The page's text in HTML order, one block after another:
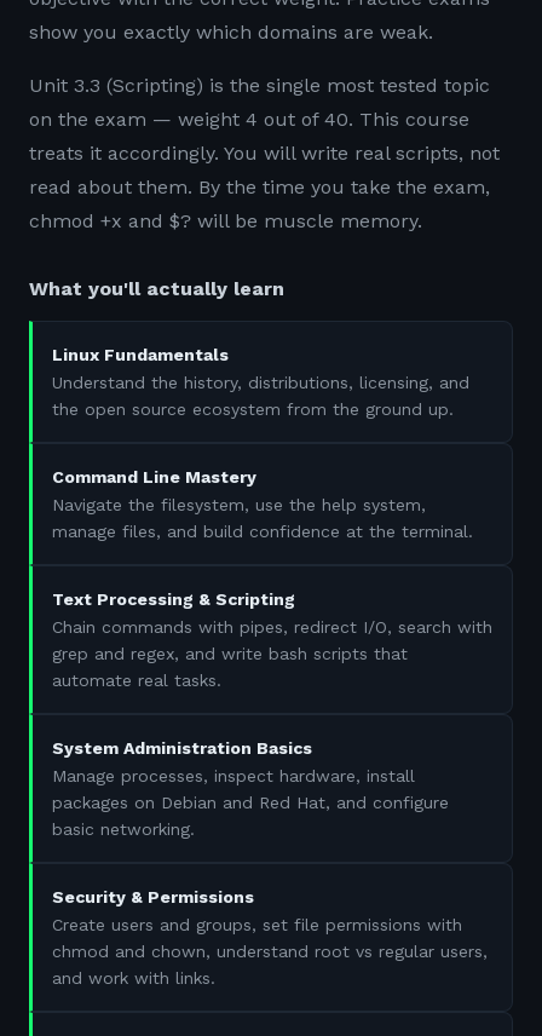
show you exactly which domains are weak.
Unit 3.3 (Scripting) is the single most tested topic
on the exam — weight 4 out of 40. This course
treats it accordingly. You will write real scripts, not
read about them. By the time you take the exam,
chmod +x and $? will be muscle memory.
What you'll actually learn
Linux Fundamentals
Understand the history, distributions, licensing, and
the open source ecosystem from the ground up.
Command Line Mastery
Navigate the filesystem, use the help system,
manage files, and build confidence at the terminal.
Text Processing & Scripting
Chain commands with pipes, redirect I/O, search with
grep and regex, and write bash scripts that
automate real tasks.
System Administration Basics
Manage processes, inspect hardware, install
packages on Debian and Red Hat, and configure
basic networking.
Security & Permissions
Create users and groups, set file permissions with
chmod and chown, understand root vs regular users,
and work with links.